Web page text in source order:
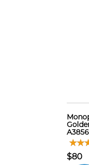
A3856
$80